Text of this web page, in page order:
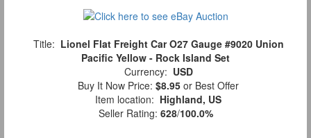
Title: Lionel Flat Freight Car O27 Gauge #9020 Union
Pacific Yellow - Rock Island Set
Currency: USD
Buy It Now Price: $8.95 or Best Offer
Item location: Highland, US
Seller Rating: 628/100.0%